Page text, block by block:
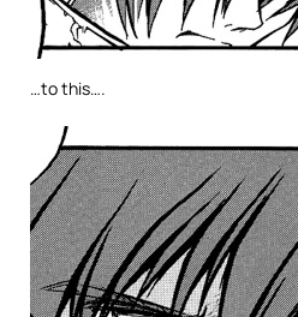
…to this….